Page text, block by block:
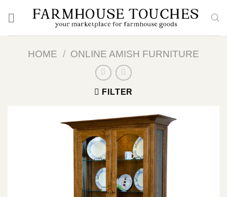
HOME / ONLINE AMISH FURNITURE
FILTER